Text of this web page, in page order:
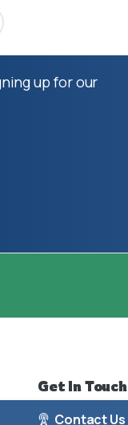
up for our
GetInTouch
Contact Us